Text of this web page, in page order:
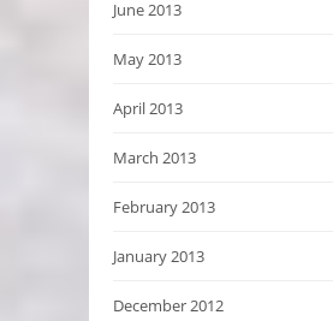
June 2013
May 2013
April 2013
March 2013
February 2013
January 2013
December 2012